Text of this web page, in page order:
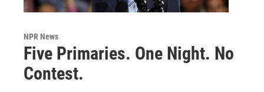
NPR News
Five Primaries. One Night. No
Contest.